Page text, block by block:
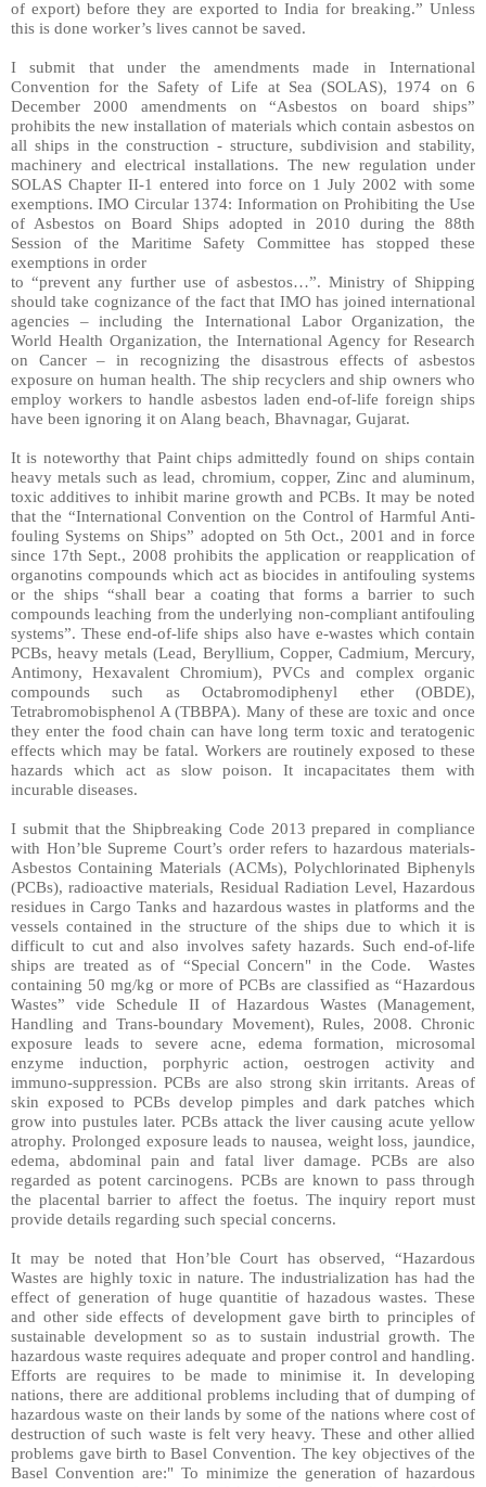
of export) before they are exported to India for breaking.” Unless
this is done worker’s lives cannot be saved.
I submit that under the amendments made in International
Convention for the Safety of Life at Sea (SOLAS), 1974 on 6
December 2000 amendments on “Asbestos on board ships”
prohibits the new installation of materials which contain asbestos on
all ships in the construction - structure, subdivision and stability,
machinery and electrical installations. The new regulation under
SOLAS Chapter II-1 entered into force on 1 July 2002 with some
exemptions. IMO Circular 1374: Information on Prohibiting the Use
of Asbestos on Board Ships adopted in 2010 during the 88th
Session of the Maritime Safety Committee has stopped these
exemptions in order
to “prevent any further use of asbestos…”. Ministry of Shipping
should take cognizance of the fact that IMO has joined international
agencies – including the International Labor Organization, the
World Health Organization, the International Agency for Research
on Cancer – in recognizing the disastrous effects of asbestos
exposure on human health. The ship recyclers and ship owners who
employ workers to handle asbestos laden end-of-life foreign ships
have been ignoring it on Alang beach, Bhavnagar, Gujarat.
It is noteworthy that Paint chips admittedly found on ships contain
heavy metals such as lead, chromium, copper, Zinc and aluminum,
toxic additives to inhibit marine growth and PCBs. It may be noted
that the “International Convention on the Control of Harmful Anti-
fouling Systems on Ships” adopted on 5th Oct., 2001 and in force
since 17th Sept., 2008 prohibits the application or reapplication of
organotins compounds which act as biocides in antifouling systems
or the ships “shall bear a coating that forms a barrier to such
compounds leaching from the underlying non-compliant antifouling
systems”. These end-of-life ships also have e-wastes which contain
PCBs, heavy metals (Lead, Beryllium, Copper, Cadmium, Mercury,
Antimony, Hexavalent Chromium), PVCs and complex organic
compounds such as Octabromodiphenyl ether (OBDE),
Tetrabromobisphenol A (TBBPA). Many of these are toxic and once
they enter the food chain can have long term toxic and teratogenic
effects which may be fatal. Workers are routinely exposed to these
hazards which act as slow poison. It incapacitates them with
incurable diseases.
I submit that the Shipbreaking Code 2013 prepared in compliance
with Hon’ble Supreme Court’s order refers to hazardous materials-
Asbestos Containing Materials (ACMs), Polychlorinated Biphenyls
(PCBs), radioactive materials, Residual Radiation Level, Hazardous
residues in Cargo Tanks and hazardous wastes in platforms and the
vessels contained in the structure of the ships due to which it is
difficult to cut and also involves safety hazards. Such end-of-life
ships are treated as of “Special Concern" in the Code.
Wastes
containing 50 mg/kg or more of PCBs are classified as “Hazardous
Wastes” vide Schedule II of Hazardous Wastes (Management,
Handling and Trans-boundary Movement), Rules, 2008. Chronic
exposure leads to severe acne, edema formation, microsomal
enzyme induction, porphyric action, oestrogen activity and
immuno-suppression. PCBs are also strong skin irritants. Areas of
skin exposed to PCBs develop pimples and dark patches which
grow into pustules later. PCBs attack the liver causing acute yellow
atrophy. Prolonged exposure leads to nausea, weight loss, jaundice,
edema, abdominal pain and fatal liver damage. PCBs are also
regarded as potent carcinogens. PCBs are known to pass through
the placental barrier to affect the foetus. The inquiry report must
provide details regarding such special concerns.
It may be noted that Hon’ble Court has observed, “Hazardous
Wastes are highly toxic in nature. The industrialization has had the
effect of generation of huge quantitie of hazadous wastes. These
and other side effects of development gave birth to principles of
sustainable development so as to sustain industrial growth. The
hazardous waste requires adequate and proper control and handling.
Efforts are requires to be made to minimise it. In developing
nations, there are additional problems including that of dumping of
hazardous waste on their lands by some of the nations where cost of
destruction of such waste is felt very heavy. These and other allied
problems gave birth to Basel Convention. The key objectives of the
Basel Convention are:" To minimize the generation of hazardous